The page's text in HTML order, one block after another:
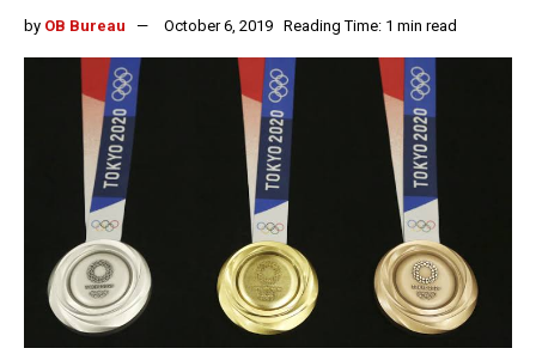
by OB Bureau October 6, 2019 Reading Time: 1 min read